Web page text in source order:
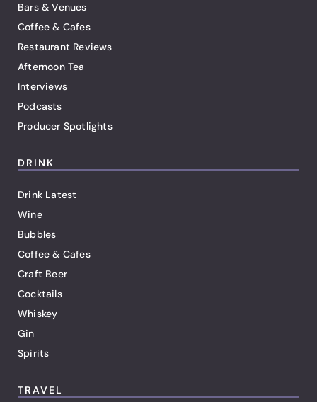
Bars & Venues
Coffee & Cafes
Restaurant Reviews
Afternoon Tea
Interviews
Podcasts
Producer Spotlights
DRINK
Drink Latest
Wine
Bubbles
Coffee & Cafes
Craft Beer
Cocktails
Whiskey
Gin
Spirits
TRAVEL